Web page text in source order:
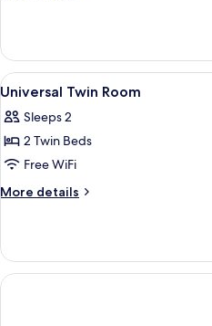
Double
Room
View
all
photos
for
Universal
Twin
1
Universal Twin Room
Sleeps 2
2 Twin Beds
Free WiFi
More details
More
Twin
Room